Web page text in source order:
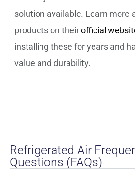
solution available. Learn more
products on theirofficial
installing these for years and
value and durability.
Refrigerated Air
Questions (FAQs)